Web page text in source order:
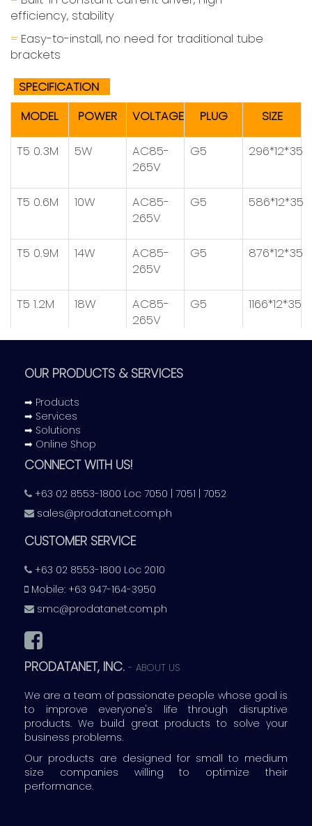
efficiency, stability
= Easy-to-install, no need for traditional tube
brackets
SPECIFICATION
MODEL
POWER VOLTAGE PLUG SIZE
T5 0.3M 5W
AC85-
265V
G5 296*12*35
T5 0.6M 10W
AC85-
265V
G5 586*12*35
T5 0.9M 14W
AC85-
265V
G5 876*12*35
T5 1.2M 18W
AC85-
265V
G5 1166*12*35
LM/W:
Internal Driver:
OUR PRODUCTS & SERVICES
➡ Products
➡ Services
➡ Solutions
➡ Online Shop
CONNECT WITH US!
+63 02 8553-1800 Loc 7050 | 7051 | 7052
sales@prodatanet.com.ph
CUSTOMER SERVICE
+63 02 8553-1800 Loc 2010
Mobile: +63 947-164-3950
smc@prodatanet.com.ph
PRODATANET, INC. - ABOUT US
We are a team of passionate people whose goal is
to improve everyone's life through disruptive
products. We build great products to solve your
business problems.
Our products are designed for small to medium
size companies willing to optimize their
performance.